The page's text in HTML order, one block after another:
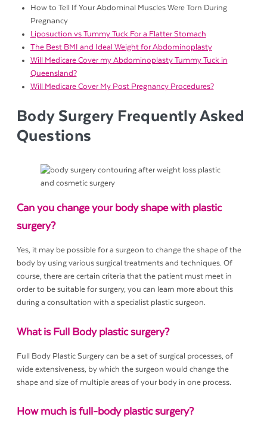
How to Tell If Your Abdominal Muscles Were Torn During
Pregnancy
Liposuction vs Tummy Tuck For a Flatter Stomach
The Best BMI and Ideal Weight for Abdominoplasty
Will Medicare Cover my Abdominoplasty Tummy Tuck in
Queensland?
Will Medicare Cover My Post Pregnancy Procedures?
Body Surgery Frequently Asked
Questions
Can you change your body shape with plastic
surgery?
Yes, it may be possible for a surgeon to change the shape of the
body by using various surgical treatments and techniques. Of
course, there are certain criteria that the patient must meet in
order to be suitable for surgery, you can learn more about this
during a consultation with a specialist plastic surgeon.
What is Full Body plastic surgery?
Full Body Plastic Surgery can be a set of surgical processes, of
wide extensiveness, by which the surgeon would change the
shape and size of multiple areas of your body in one process.
How much is full-body plastic surgery?